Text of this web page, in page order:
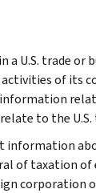
U.S. trade or
activities of its
to the U.S.
information
of taxation of